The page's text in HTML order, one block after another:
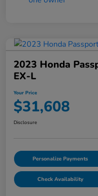
2023 Honda
EX-L
Your Price
$31,608
Disclosure
Personalize Payments
Check Availability